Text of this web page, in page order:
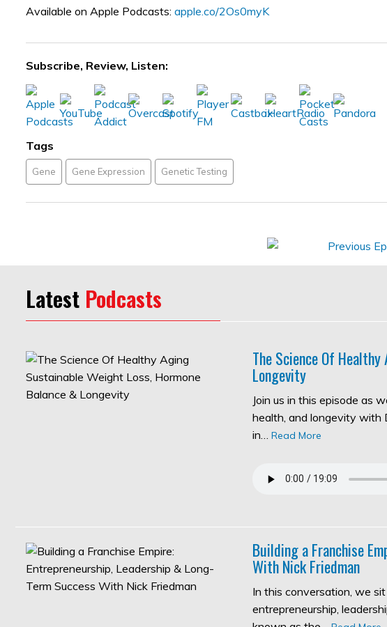
Available on Apple Podcasts: apple.co/2Os0myK
Subscribe, Review, Listen:
Tags
Gene Gene Expression Genetic Testing
Latest Podcasts
The Science Of
Longevity
Join us in this episode as
health, and longevity with
in… Read More
Building a Franchise
With Nick Friedman
In this conversation, we
entrepreneurship,